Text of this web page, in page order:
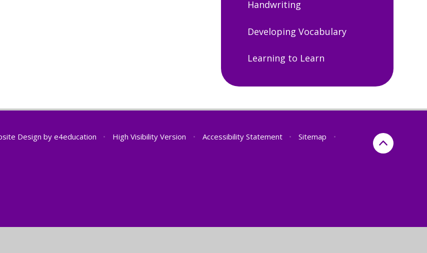
Handwriting
Developing Vocabulary
Learning to Learn
Design bye4education • High Visibility Version • Accessibility Statement • Sitemap
•